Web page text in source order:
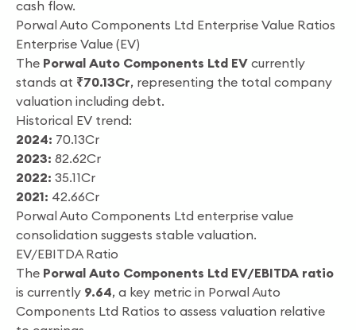
cash flow.
Porwal Auto Components Ltd Enterprise Value Ratios
Enterprise Value (EV)
The Porwal Auto Components Ltd EV currently
stands at ₹70.13Cr, representing the total company
valuation including debt.
Historical EV trend:
2024: 70.13Cr
2023: 82.62Cr
2022: 35.11Cr
2021: 42.66Cr
Porwal Auto Components Ltd enterprise value
consolidation suggests stable valuation.
EV/EBITDA Ratio
The Porwal Auto Components Ltd EV/EBITDA ratio
is currently 9.64, a key metric in Porwal Auto
Components Ltd Ratios to assess valuation relative